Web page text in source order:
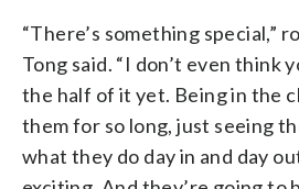
“There’s something special,”
Tong said. “I don’t even think
the half of it yet. Being in the
them for so long, just seeing
what they do day in and day